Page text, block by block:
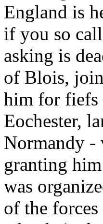
England is
if you so
asking is
of Blois,
him for fiefs
Eochester,
Normandy -
granting
was
of the